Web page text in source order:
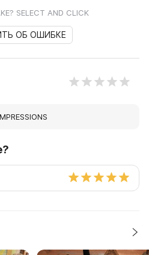
SELECT AND CLICK
ОБ ОШИБКЕ